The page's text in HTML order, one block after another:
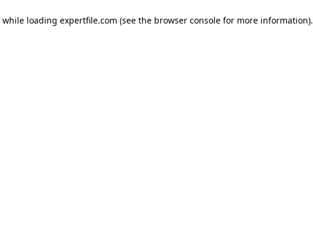
while loading expertfile.com (see the browser console for more information).